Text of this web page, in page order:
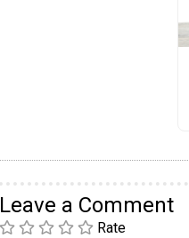
Leave a Comment
Rate